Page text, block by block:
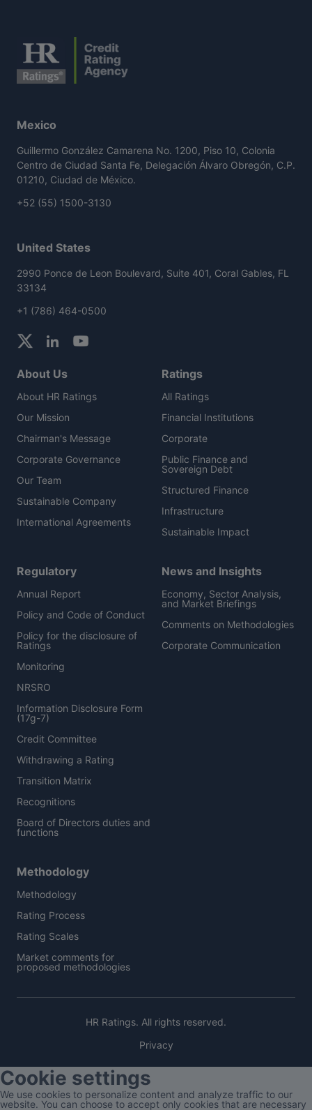
Mexico
Guillermo González Camarena No. 1200, Piso 10, Colonia
Centro de Ciudad Santa Fe, Delegación Álvaro Obregón, C.P.
01210, Ciudad de México.
+52 (55) 1500-3130
United States
2990 Ponce de Leon Boulevard, Suite 401, Coral Gables, FL
33134
+1 (786) 464-0500
About Us
About HR Ratings
Our Mission
Chairman's Message
Corporate Governance
Our Team
Sustainable Company
International Agreements
Ratings
All Ratings
Financial Institutions
Corporate
Public Finance and
Sovereign Debt
Structured Finance
Infrastructure
Sustainable Impact
Regulatory
Annual Report
Policy and Code of Conduct
Policy for the disclosure of
Ratings
Monitoring
NRSRO
Information Disclosure Form
(17g-7)
Credit Committee
Withdrawing a Rating
Transition Matrix
Recognitions
Board of Directors duties and
functions
News and Insights
Economy, Sector Analysis,
and Market Briefings
Comments on Methodologies
Corporate Communication
Methodology
Methodology
Rating Process
Rating Scales
Market comments for
proposed methodologies
HR Ratings. All rights reserved.
Privacy
Cookie settings
We use cookies to personalize content and analyze traffic to our
website. You can choose to accept only cookies that are necessary